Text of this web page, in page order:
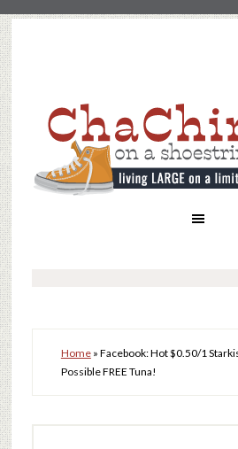
Home» Facebook: Hot $0.50/1
Possible FREE Tuna!